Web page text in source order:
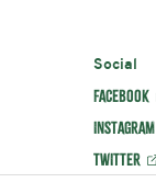
Social
FACEBOOK
INSTAGRAM
TWITTER